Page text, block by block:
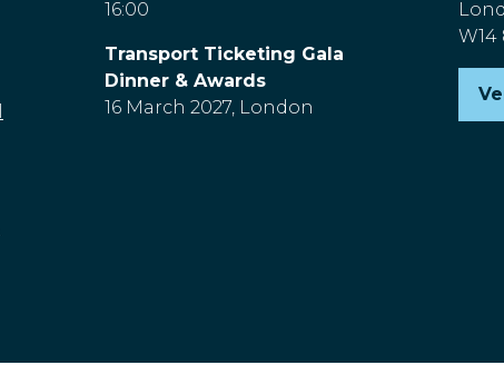
16:00
Transport Ticketing Gala
Dinner & Awards
16 March 2027, London
W14